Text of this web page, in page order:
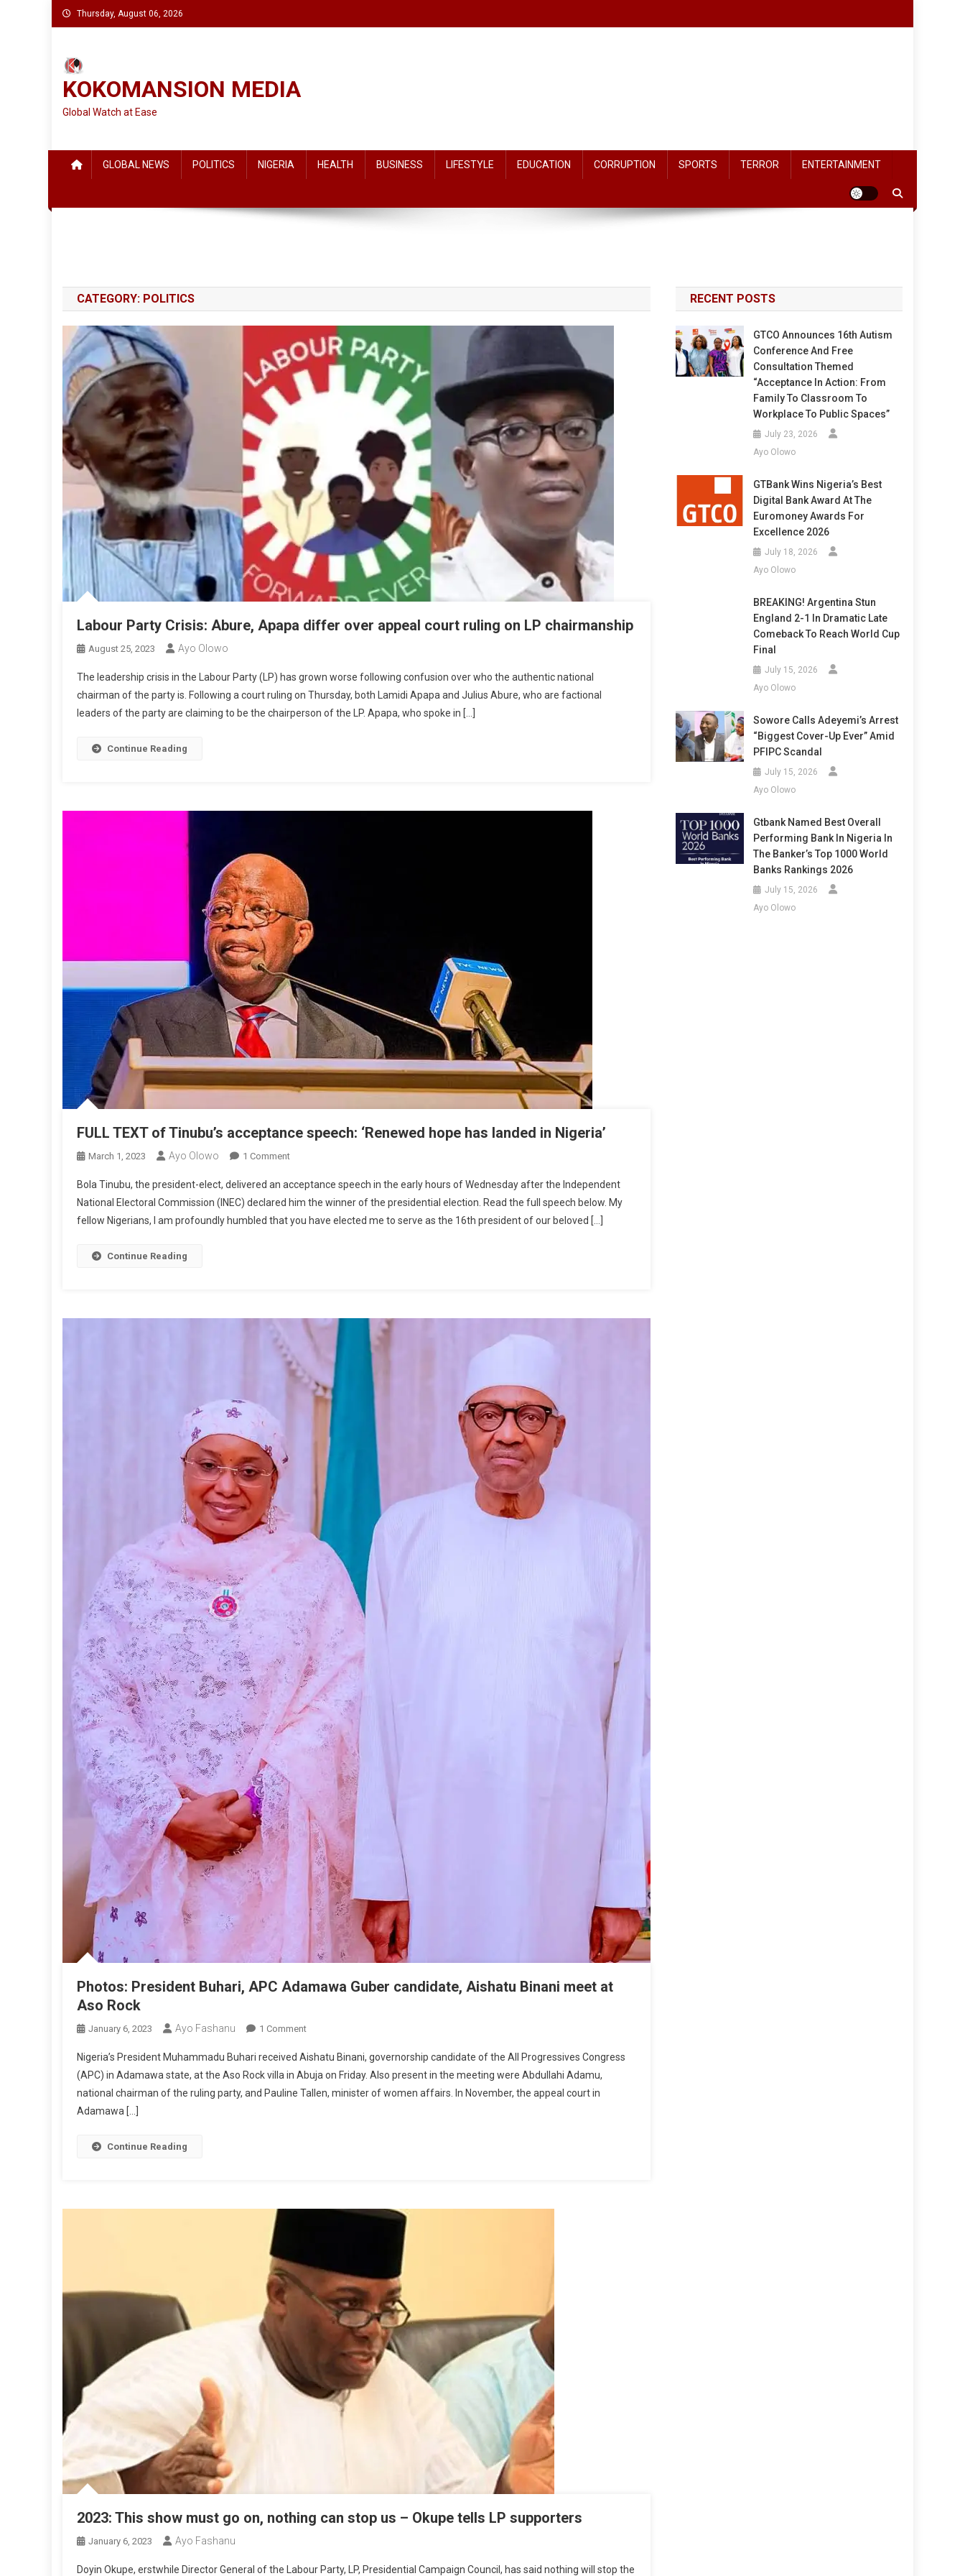
Skip
to
Thursday, August 06, 2026
KOKOMANSION MEDIA
Global Watch at Ease
GLOBAL NEWS POLITICS NIGERIA HEALTH BUSINESS LIFESTYLE EDUCATION CORRUPTION SPORTS TERROR ENTERTAINMENT
CATEGORY: POLITICS
Labour Party Crisis: Abure, Apapa differ over appeal court ruling on LP chairmanship
August 25, 2023 Ayo Olowo
The leadership crisis in the Labour Party (LP) has grown worse following confusion over who the authentic national
chairman of the party is. Following a court ruling on Thursday, both Lamidi Apapa and Julius Abure, who are factional
leaders of the party are claiming to be the chairperson of the LP. Apapa, who spoke in […]
Continue Reading
FULL TEXT of Tinubu’s acceptance speech: ‘Renewed hope has landed in Nigeria’
March 1, 2023 Ayo Olowo 1 CommentOn
TEXT
Of
Tinubu’s
Landed
Nigeria’
Bola Tinubu, the president-elect, delivered an acceptance speech in the early hours of Wednesday after the Independent
National Electoral Commission (INEC) declared him the winner of the presidential election. Read the full speech below. My
fellow Nigerians, I am profoundly humbled that you have elected me to serve as the 16th president of our beloved […]
Continue Reading
Photos: President Buhari, APC Adamawa Guber candidate, Aishatu Binani meet at
Aso Rock
January 6, 2023 Ayo Fashanu 1 CommentOn
President
Buhari,
APC
At
Nigeria’s President Muhammadu Buhari received Aishatu Binani, governorship candidate of the All Progressives Congress
(APC) in Adamawa state, at the Aso Rock villa in Abuja on Friday. Also present in the meeting were Abdullahi Adamu,
national chairman of the ruling party, and Pauline Tallen, minister of women affairs. In November, the appeal court in
Adamawa […]
Continue Reading
2023: This show must go on, nothing can stop us – Okupe tells LP supporters
January 6, 2023 Ayo Fashanu
Doyin Okupe, erstwhile Director General of the Labour Party, LP, Presidential Campaign Council, has said nothing will stop the
RECENT POSTS
GTCO Announces 16th Autism
Conference And Free
Consultation Themed
“Acceptance In Action: From
Family To Classroom To
Workplace To Public Spaces”
July 23, 2026
Ayo Olowo
GTBank Wins Nigeria’s Best
Digital Bank Award At The
Euromoney Awards For
Excellence 2026
July 18, 2026
Ayo Olowo
BREAKING! Argentina Stun
England 2-1 In Dramatic Late
Comeback To Reach World Cup
Final
July 15, 2026
Ayo Olowo
Sowore Calls Adeyemi’s Arrest
“Biggest Cover-Up Ever” Amid
PFIPC Scandal
July 15, 2026
Ayo Olowo
Gtbank Named Best Overall
Performing Bank In Nigeria In
The Banker’s Top 1000 World
Banks Rankings 2026
July 15, 2026
Ayo Olowo